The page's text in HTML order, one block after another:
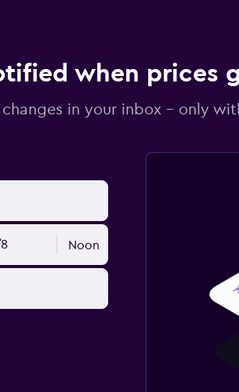
when prices
in your inbox - only
Noon